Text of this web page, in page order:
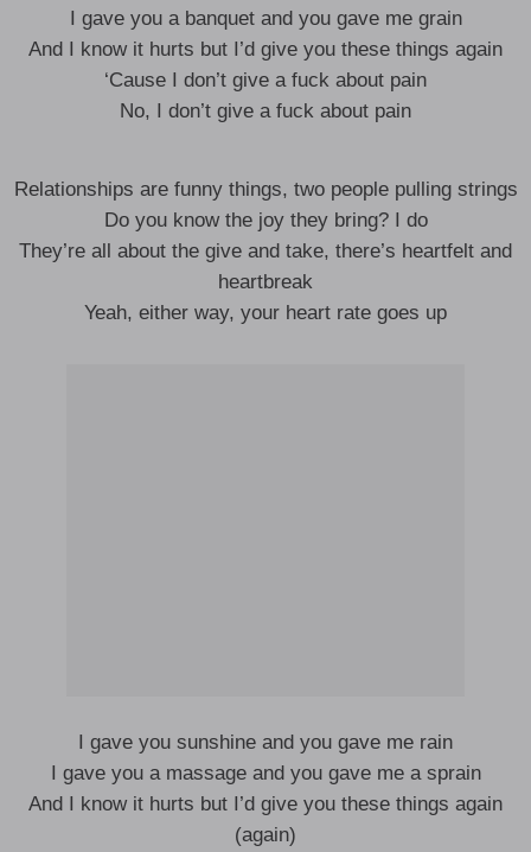
I gave you a banquet and you gave me grain
And I know it hurts but I’d give you these things again
‘Cause I don’t give a fuck about pain
No, I don’t give a fuck about pain
Relationships are funny things, two people pulling strings
Do you know the joy they bring? I do
They’re all about the give and take, there’s heartfelt and
heartbreak
Yeah, either way, your heart rate goes up
I gave you sunshine and you gave me rain
I gave you a massage and you gave me a sprain
And I know it hurts but I’d give you these things again
(again)